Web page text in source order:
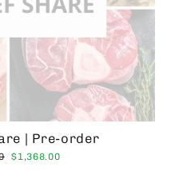
| Pre-order
Sale
$1,368.00